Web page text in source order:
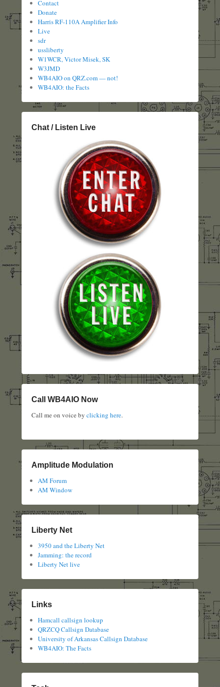
Contact
Donate
Harris RF-110A Amplifier Info
Live
sdr
ussliberty
W1WCR, Victor Misek, SK
W3JMD
WB4AIO on QRZ.com — not!
WB4AIO: the Facts
Chat / Listen Live
Call WB4AIO Now
Call me on voice by clicking here.
Amplitude Modulation
AM Forum
AM Window
Liberty Net
3950 and the Liberty Net
Jamming: the record
Liberty Net live
Links
Hamcall callsign lookup
QRZCQ Callsign Database
University of Arkansas Callsign Database
WB4AIO: The Facts